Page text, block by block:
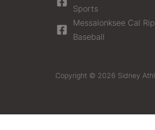
Sports
Messalonksee Cal
Baseball
Copyright © 2026 Sidney